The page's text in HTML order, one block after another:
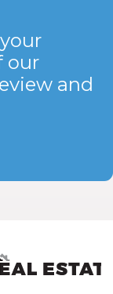
our
and
New and